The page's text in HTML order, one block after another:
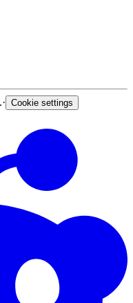
· Cookie settings